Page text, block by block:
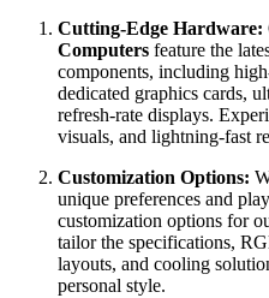
Cutting-Edge Hardware:
Computers feature the
components, including
dedicated graphics cards,
refresh-rate displays.
visuals, and lightning-fast
Customization Options:
unique preferences and
customization options for
tailor the specifications,
layouts, and cooling
personal style.